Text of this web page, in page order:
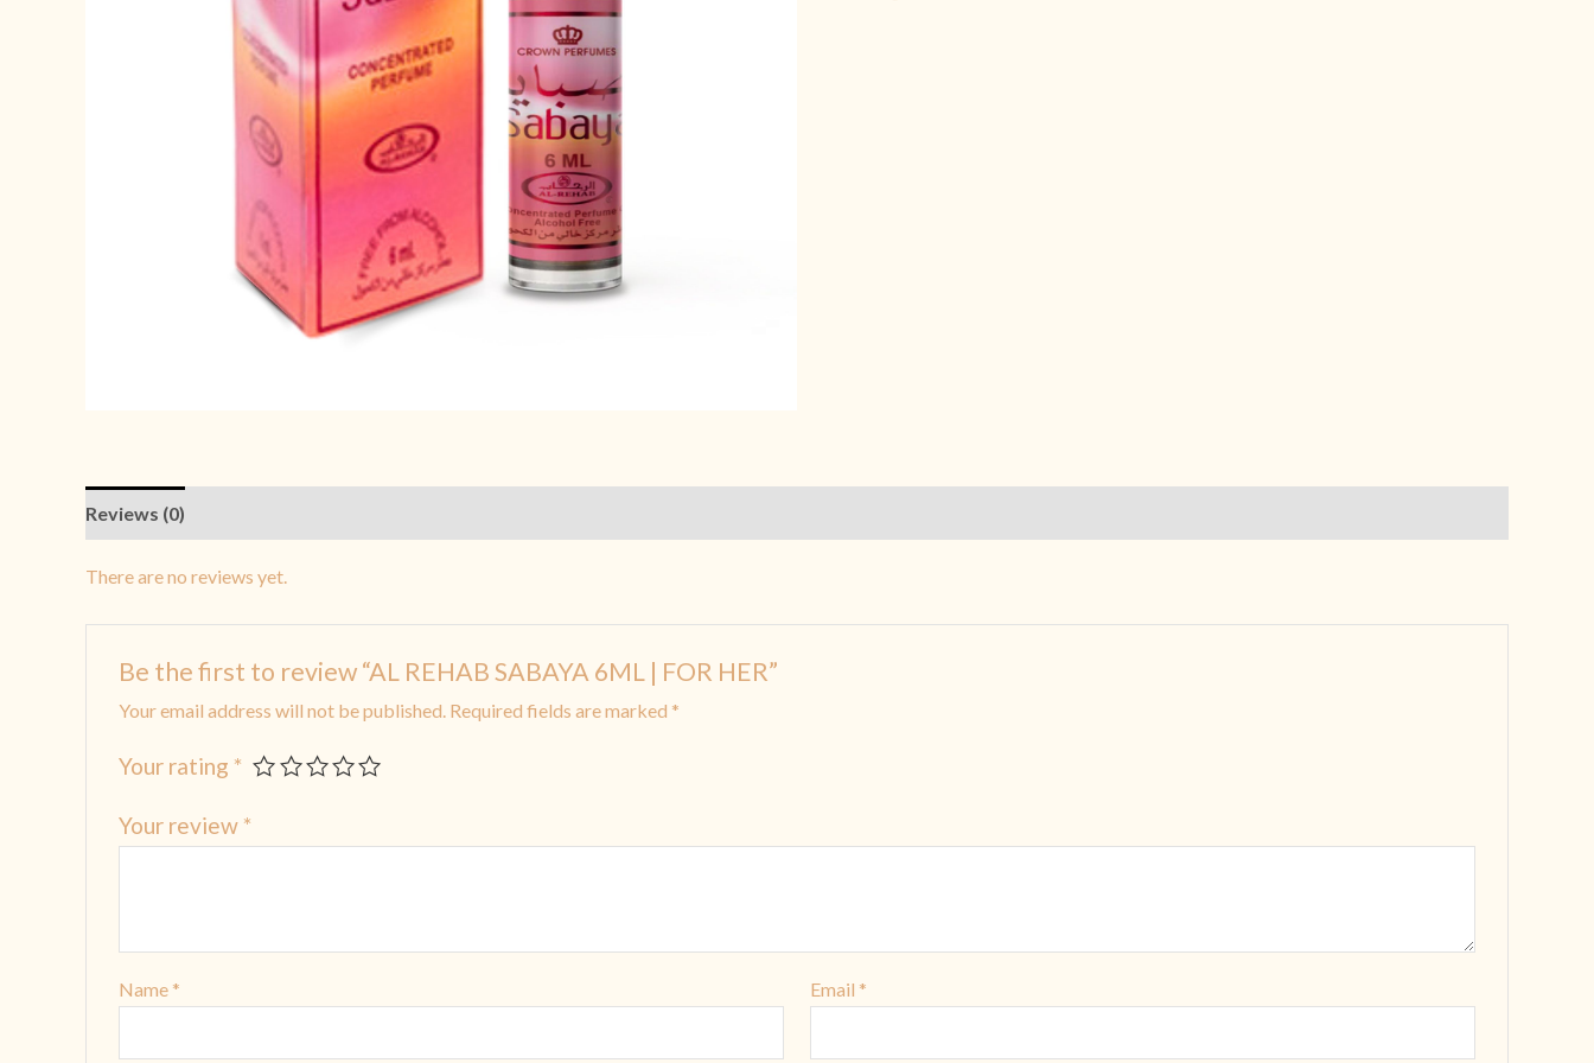
Reviews (0)
There are no reviews yet.
Be the first to review “AL REHAB SABAYA 6ML | FOR HER”
Your email address will not be published. Required fields are marked *
Your rating *
Your review *
Name * Email *